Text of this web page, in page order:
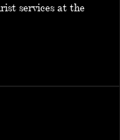
services at the